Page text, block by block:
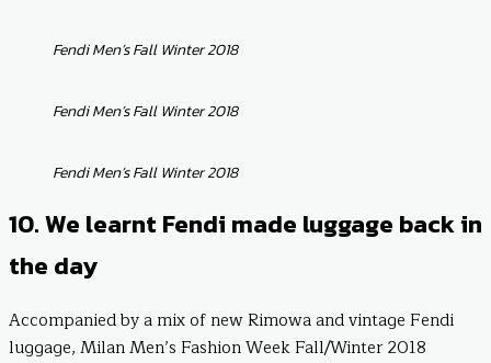
Fendi Men’s Fall Winter 2018
Fendi Men’s Fall Winter 2018
Fendi Men’s Fall Winter 2018
10. We learnt Fendi made luggage back in
the day
Accompanied by a mix of new Rimowa and vintage Fendi
luggage, Milan Men’s Fashion Week Fall/Winter 2018